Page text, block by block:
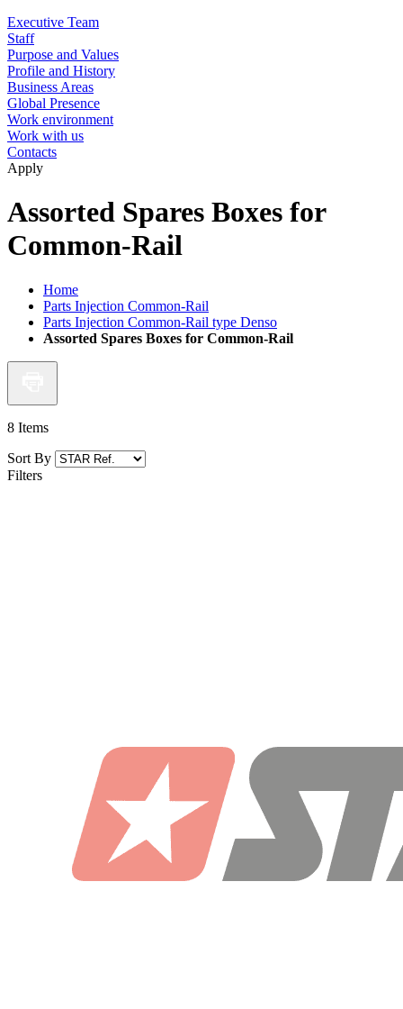
Executive Team
Staff
Purpose and Values
Profile and History
Business Areas
Global Presence
Work environment
Work with us
Contacts
Apply
Assorted Spares Boxes for
Common-Rail
Home
Parts Injection Common-Rail
Parts Injection Common-Rail type Denso
Assorted Spares Boxes for Common-Rail
8 Items
Sort By
Filters